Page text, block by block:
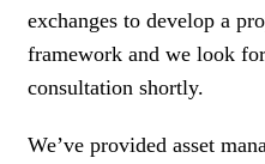
exchanges to develop a
framework and we look
consultation shortly.
We’ve provided asset